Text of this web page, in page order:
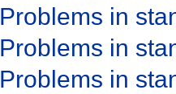
Problems in
Problems in
Problems in